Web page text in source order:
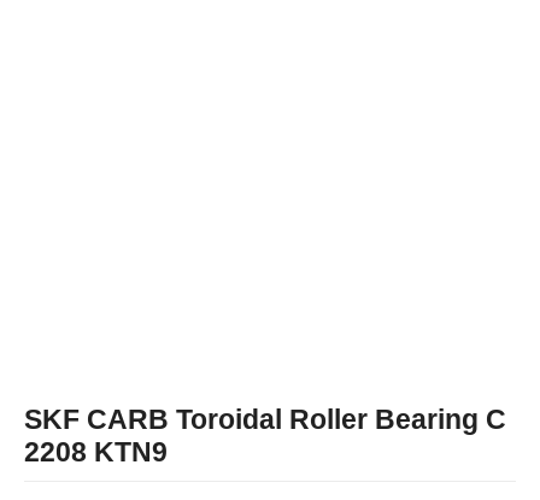
SKF CARB Toroidal Roller Bearing C
2208 KTN9